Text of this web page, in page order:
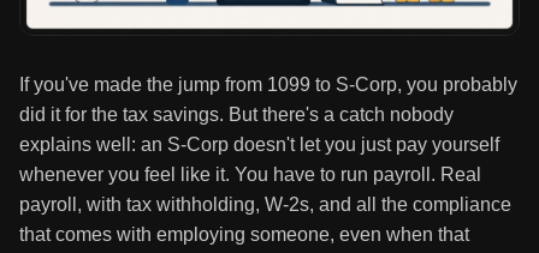
If you've made the jump from 1099 to S-Corp, you probably
did it for the tax savings. But there's a catch nobody
explains well: an S-Corp doesn't let you just pay yourself
whenever you feel like it. You have to run payroll. Real
payroll, with tax withholding, W-2s, and all the compliance
that comes with employing someone, even when that